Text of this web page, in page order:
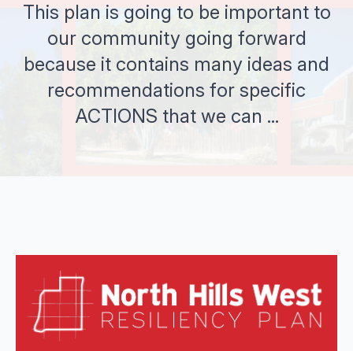
This plan is going to be important to
our community going forward
because it contains many ideas and
recommendations for specific
ACTIONS that we can ...